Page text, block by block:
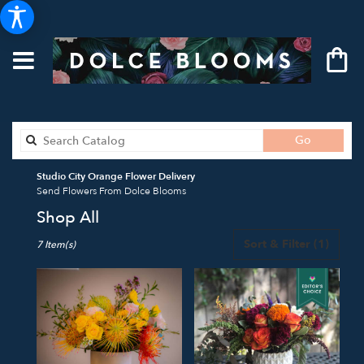
Go
catalog
Studio City Orange Flower Delivery
Send Flowers From Dolce Blooms
Shop All
Florists
City,
Flower
delivery
Sort & Filter (1)
7 Item(s)